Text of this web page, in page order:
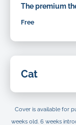
The premium
Free
Cat
Veterinary
Cover is available for
weeks old. 6 weeks